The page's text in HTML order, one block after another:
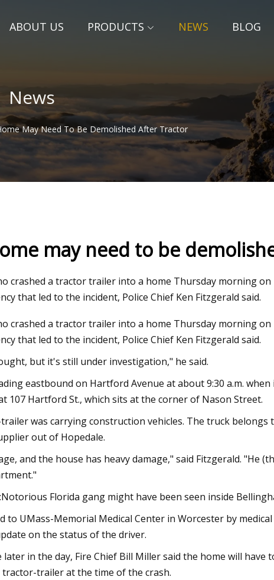
ABOUT US PRODUCTS NEWS BLOG
News
May Need To Be Demolished After Tractor
Till
Insane stunt goes horribly wrong for
naked surfer at Munich’s Eisbach
stationary wave, “He was still a man
though a part of him was gone"
may need to be
crashed a tractor trailer into a home Thursday morning
that led to the incident, Police Chief Ken Fitzgerald said.
crashed a tractor trailer into a home Thursday morning on
that led to the incident, Police Chief Ken Fitzgerald said.
but it's still under investigation," he said.
eastbound on Hartford Avenue at about 9:30 a.m.
107 Hartford St., which sits at the corner of Nason Street.
was carrying construction vehicles. The truck belongs
out of Hopedale.
and the house has heavy damage," said Fitzgerald. "He
Florida gang might have been seen inside
UMass-Memorial Medical Center in Worcester by
on the status of the driver.
in the day, Fire Chief Bill Miller said the home will have
trailer at the time of the crash.